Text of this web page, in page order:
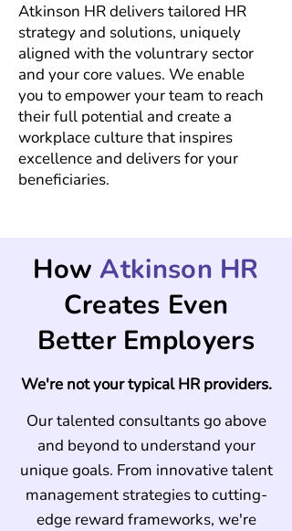
Atkinson HR deliverstailored HR
strategy and solutions, uniquely
aligned with the voluntrary sector
and your core values. We enable
you to empower your team to reach
their full potential and create a
workplace culture that inspires
excellence and delivers for your
beneficiaries.
HowAtkinson HR
Creates Even
Better Employers
We're not your typical HR providers.
Our talented consultants go above
and beyond to understand your
unique goals. From innovative talent
management strategies to cutting-
edge reward frameworks, we're